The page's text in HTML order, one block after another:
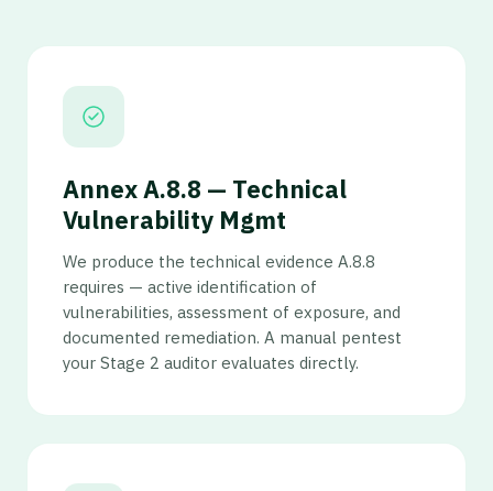
Annex A.8.8 — Technical
Vulnerability Mgmt
We produce the technical evidence A.8.8
requires — active identification of
vulnerabilities, assessment of exposure, and
documented remediation. A manual pentest
your Stage 2 auditor evaluates directly.